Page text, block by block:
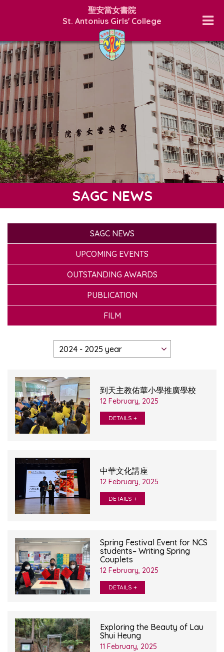
聖安當女書院
St. Antonius Girls' College
SAGC NEWS
SAGC NEWS
UPCOMING EVENTS
OUTSTANDING AWARDS
PUBLICATION
FILM
到天主教佑華小學推廣學校
12 February, 2025
DETAILS +
中華文化講座
12 February, 2025
DETAILS +
Spring Festival Event for NCS
students– Writing Spring
Couplets
12 February, 2025
DETAILS +
Exploring the Beauty of Lau
Shui Heung
11 February, 2025